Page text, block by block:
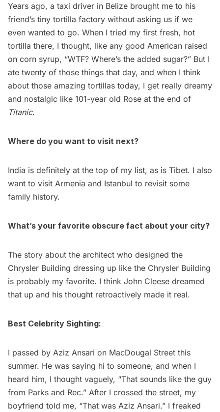
Years ago, a taxi driver in Belize brought me to his
friend’s tiny tortilla factory without asking us if we
even wanted to go. When I tried my first fresh, hot
tortilla there, I thought, like any good American raised
on corn syrup, “WTF? Where’s the added sugar?” But I
ate twenty of those things that day, and when I think
about those amazing tortillas today, I get really dreamy
and nostalgic like 101-year old Rose at the end of
Titanic.
Where do you want to visit next?
India is definitely at the top of my list, as is Tibet. I also
want to visit Armenia and Istanbul to revisit some
family history.
What’s your favorite obscure fact about your city?
The story about the architect who designed the
Chrysler Building dressing up like the Chrysler Building
is probably my favorite. I think John Cleese dreamed
that up and his thought retroactively made it real.
Best Celebrity Sighting:
I passed by Aziz Ansari on MacDougal Street this
summer. He was saying hi to someone, and when I
heard him, I thought vaguely, “That sounds like the guy
from Parks and Rec.” After I crossed the street, my
boyfriend told me, “That was Aziz Ansari.” I freaked